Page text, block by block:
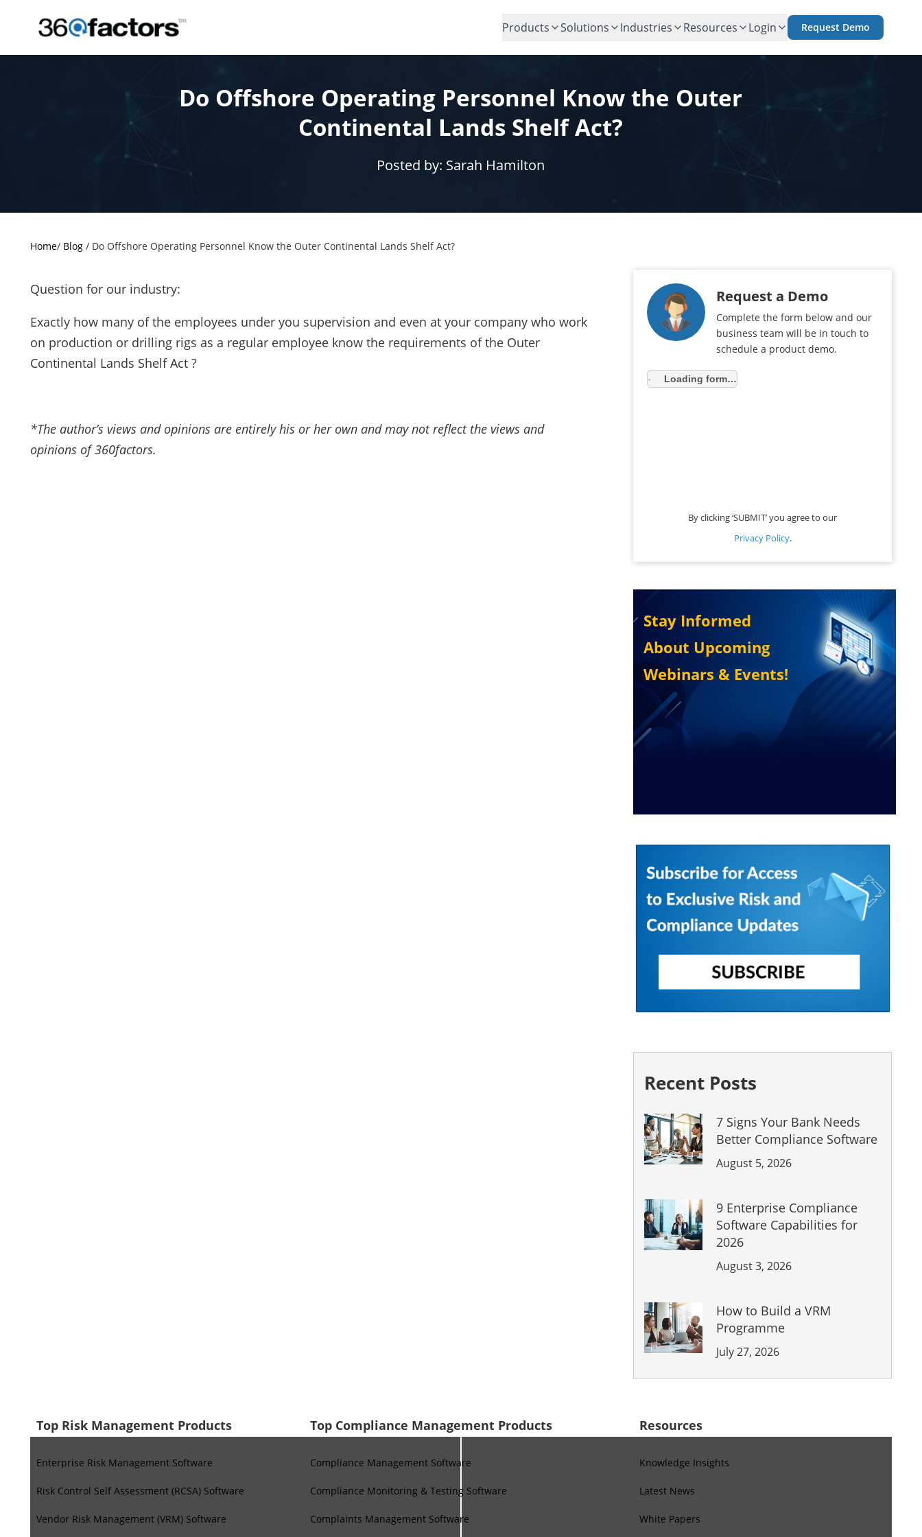
Products Solutions Industries Resources Login Request Demo
Do Offshore Operating Personnel Know the Outer
Continental Lands Shelf Act?
Posted by: Sarah Hamilton
Home/ Blog/ Do Offshore Operating Personnel Know the Outer Continental Lands Shelf Act?
Question for our industry:
Exactly how many of the employees under you supervision and even at your company who work
on production or drilling rigs as a regular employee know the requirements of the Outer
Continental Lands Shelf Act ?
*The author’s views and opinions are entirely his or her own and may not reflect the views and
opinions of 360factors.
Request a Demo
Complete the form below and our
business team will be in touch to
schedule a product demo.
Loading form…
By clicking ‘SUBMIT’ you agree to our
Privacy Policy.
Stay Informed
About Upcoming
Webinars & Events!
Recent Posts
7 Signs Your Bank Needs
Better Compliance Software
August 5, 2026
9 Enterprise Compliance
Software Capabilities for
2026
August 3, 2026
How to Build a VRM
Programme
July 27, 2026
Top Risk Management Products
Enterprise Risk Management Software
Risk Control Self Assessment (RCSA) Software
Vendor Risk Management (VRM) Software
Top Compliance Management Products
Compliance Management Software
Compliance Monitoring & Testing Software
Complaints Management Software
Resources
Knowledge Insights
Latest News
White Papers